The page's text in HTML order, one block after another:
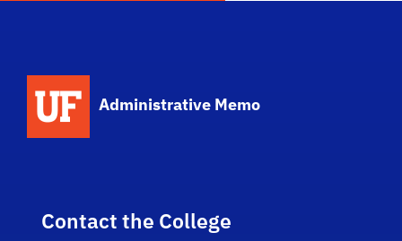
Administrative Memo
Contact the College